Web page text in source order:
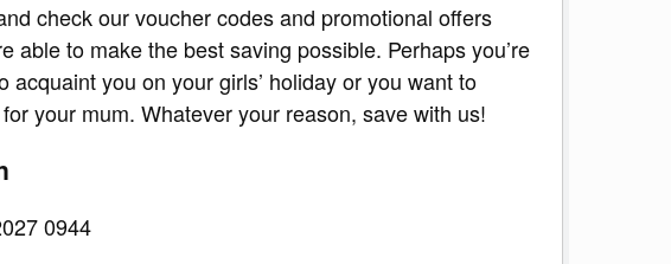
check our voucher codes and promotional offers
able to make the best saving possible. Perhaps you’re
acquaint you on your girls’ holiday or you want to
your mum. Whatever your reason, save with us!
0944